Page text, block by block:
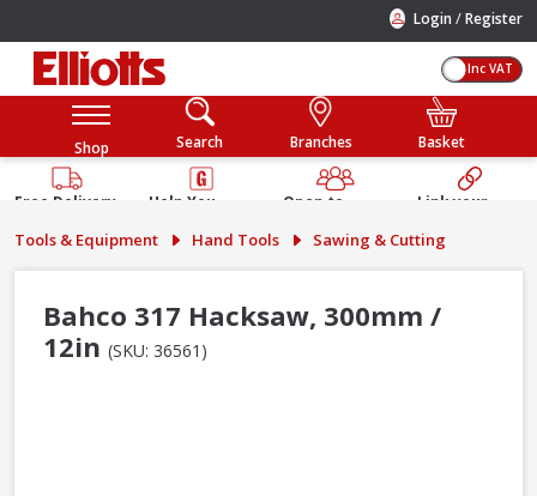
Login /Register
Inc VAT
Shop Search Branches Basket
Free Delivery
Help You
Guarantee
Open to
Public
Link your
Account
Tools & Equipment Hand Tools Sawing & Cutting
Bahco 317 Hacksaw, 300mm /
12in (SKU: 36561)